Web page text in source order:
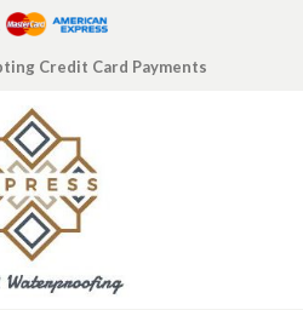
Credit Card Payments